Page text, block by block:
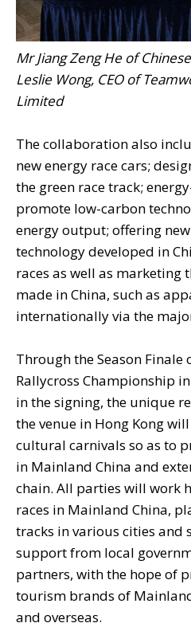
Mr Jiang Zeng He of
Leslie Wong, CEO of
Limited
The collaboration also
new energy race cars;
the green race track;
promote low-carbon
energy output; offering
technology developed in
races as well as marketing
made in China, such as
internationally via the
Through the Season Finale
Rallycross Championship
in the signing, the unique
the venue in Hong Kong
cultural carnivals so as to
in Mainland China and
chain. All parties will work
races in Mainland China,
tracks in various cities and
support from local
partners, with the hope of
tourism brands of
and overseas.